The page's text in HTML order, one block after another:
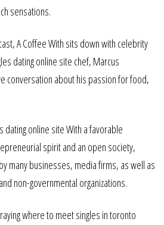
sensations.
A Coffee With sits down with celebrity
dating online site chef, Marcus
conversation about his passion for food,
dating online site With a favorable
spirit and an open society,
many businesses, media firms, as well as
non-governmental organizations.
where to meet singles in toronto